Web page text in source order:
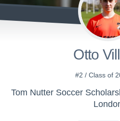
Otto
#2 / Class of
Tom Nutter Soccer